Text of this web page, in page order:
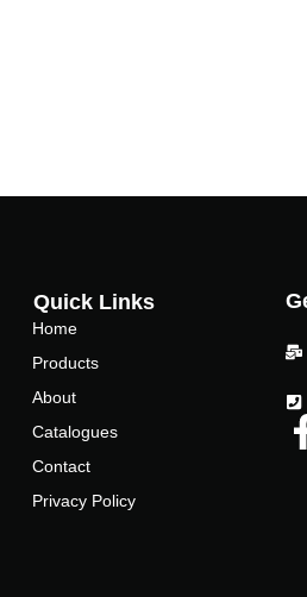
Quick Links
Home
Products
About
Catalogues
Contact
Privacy Policy